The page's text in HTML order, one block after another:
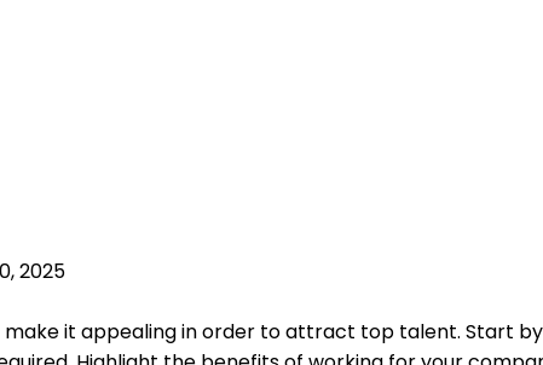
2025
it appealing in order to attract top talent. Start